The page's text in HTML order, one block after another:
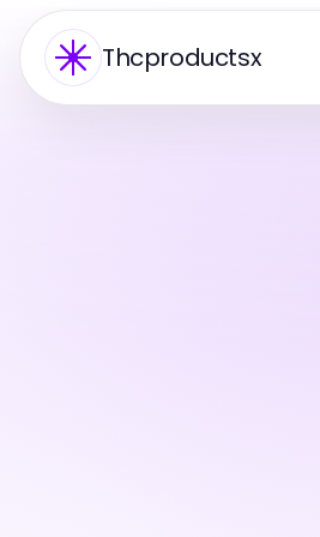
Thcproductsx